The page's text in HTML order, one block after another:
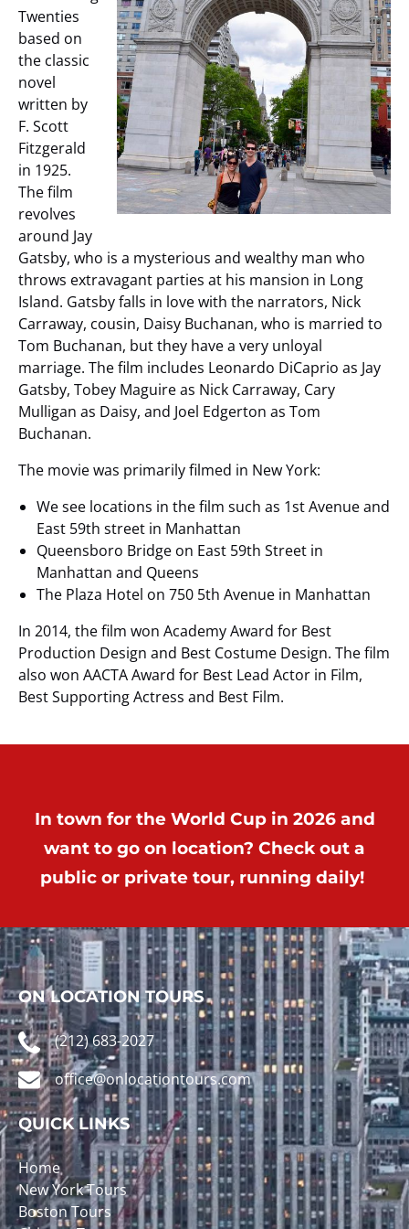
Twenties
based on
the classic
novel
written by
F. Scott
Fitzgerald
in 1925.
The film
revolves
around Jay
Gatsby, who is a mysterious and wealthy man who
throws extravagant parties at his mansion in Long
Island. Gatsby falls in love with the narrators, Nick
Carraway, cousin, Daisy Buchanan, who is married to
Tom Buchanan, but they have a very unloyal
marriage. The film includes Leonardo DiCaprio as Jay
Gatsby, Tobey Maguire as Nick Carraway, Cary
Mulligan as Daisy, and Joel Edgerton as Tom
Buchanan.
The movie was primarily filmed in New York:
We see locations in the film such as 1st Avenue and
East 59th street in Manhattan
Queensboro Bridge on East 59th Street in
Manhattan and Queens
The Plaza Hotel on 750 5th Avenue in Manhattan
In 2014, the film won Academy Award for Best
Production Design and Best Costume Design. The film
also won AACTA Award for Best Lead Actor in Film,
Best Supporting Actress and Best Film.
In town for the World Cup in 2026 and
want to go on location? Check out a
public or private tour, running daily!
ON LOCATION TOURS
(212) 683-2027
office@onlocationtours.com
QUICK LINKS
Home
New York Tours
Boston Tours